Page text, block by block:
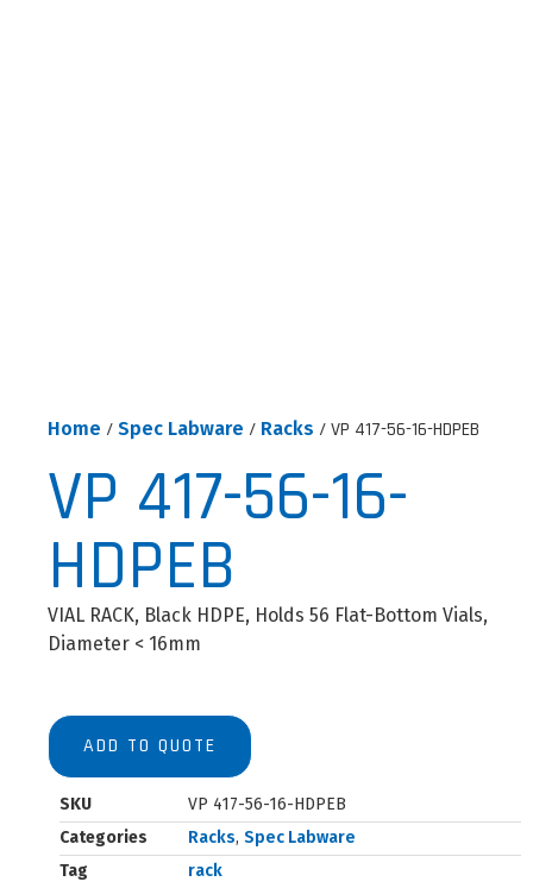
Home / Spec Labware / Racks / VP 417-56-16-HDPEB
VP 417-56-16-
HDPEB
VIAL RACK, Black HDPE, Holds 56 Flat-Bottom Vials,
Diameter < 16mm
ADD TO QUOTE
SKU
VP 417-56-16-HDPEB
Categories
Racks, Spec Labware
Tag
rack